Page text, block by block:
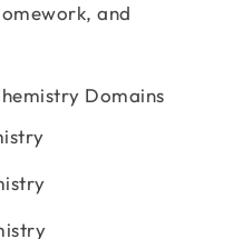
and
Domains